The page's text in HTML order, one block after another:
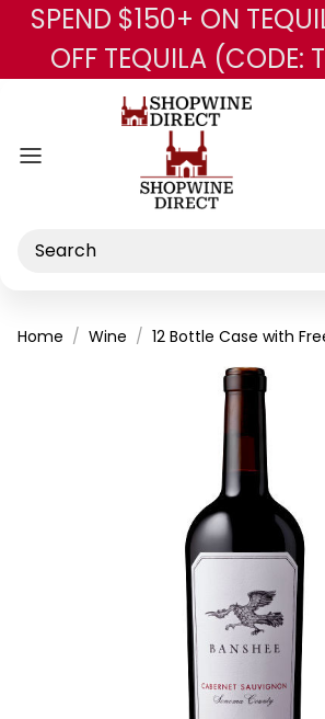
Skip to
SPEND $150+ ON
OFF TEQUILA (CODE:
Search
Home Wine 12 Bottle Case with